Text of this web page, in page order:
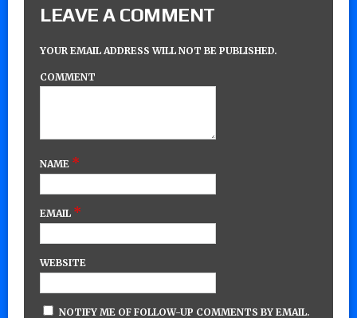
LEAVE A COMMENT
YOUR EMAIL ADDRESS WILL NOT BE PUBLISHED.
COMMENT
NAME *
EMAIL *
WEBSITE
NOTIFY ME OF FOLLOW-UP COMMENTS BY EMAIL.